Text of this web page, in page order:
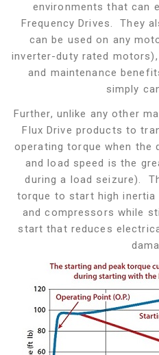
environments that can
Frequency Drives. They
can be used on any
inverter-duty rated
and maintenance
simply
Further, unlike any other
Flux Drive products to
operating torque when the
and load speed is the
during a load seizure).
torque to start high inertia
and compressors while
start that reduces